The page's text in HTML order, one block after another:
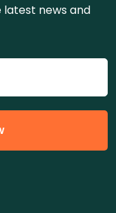
news and